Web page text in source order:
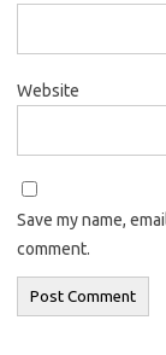
Website
Save my name,
comment.